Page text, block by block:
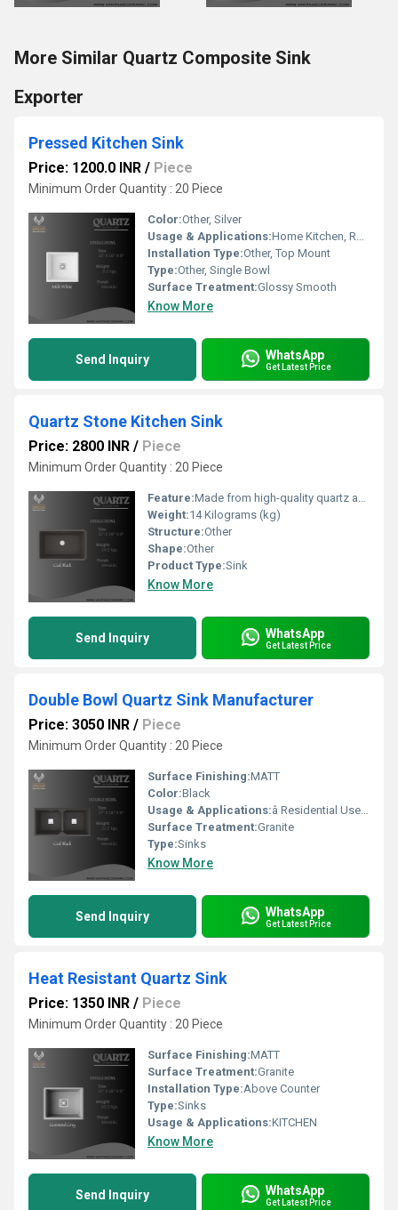
More Similar Quartz Composite Sink
Exporter
Pressed Kitchen Sink
Price: 1200.0 INR / Piece
Minimum Order Quantity : 20 Piece
Color:Other, Silver
Usage & Applications:Home Kitchen, Restaurant, Hotel, Commercial Kitchens
Installation Type:Other, Top Mount
Type:Other, Single Bowl
Surface Treatment:Glossy Smooth
Know More
Send Inquiry WhatsApp
Get Latest Price
Quartz Stone Kitchen Sink
Price: 2800 INR / Piece
Minimum Order Quantity : 20 Piece
Feature:Made from high-quality quartz and resin composite Granite textured surface with elegant finish Heat resistant and stain-free surface Available in mul ple a rac ve colours Scratch and impact resistant Easy to clean and maintain 5-year product warranty
Weight:14 Kilograms (kg)
Structure:Other
Shape:Other
Product Type:Sink
Know More
Send Inquiry WhatsApp
Get Latest Price
Double Bowl Quartz Sink Manufacturer
Price: 3050 INR / Piece
Minimum Order Quantity : 20 Piece
Surface Finishing:MATT
Color:Black
Usage & Applications:â Residential Use -Modular Kitchens (modern homes), Luxury Apartments & Villas , Independent Houses ,Renovation & Remodeling Projects *ð¢ Commercial / Professional Use -Hotels & Restaurants, Cafeterias & Food Courts , Canteens & Cloud Kitchens, Builder & Developer Projects Interior Design & Modular Kitchen Studios
Surface Treatment:Granite
Type:Sinks
Know More
Send Inquiry WhatsApp
Get Latest Price
Heat Resistant Quartz Sink
Price: 1350 INR / Piece
Minimum Order Quantity : 20 Piece
Surface Finishing:MATT
Surface Treatment:Granite
Installation Type:Above Counter
Type:Sinks
Usage & Applications:KITCHEN
Know More
Send Inquiry WhatsApp
Get Latest Price